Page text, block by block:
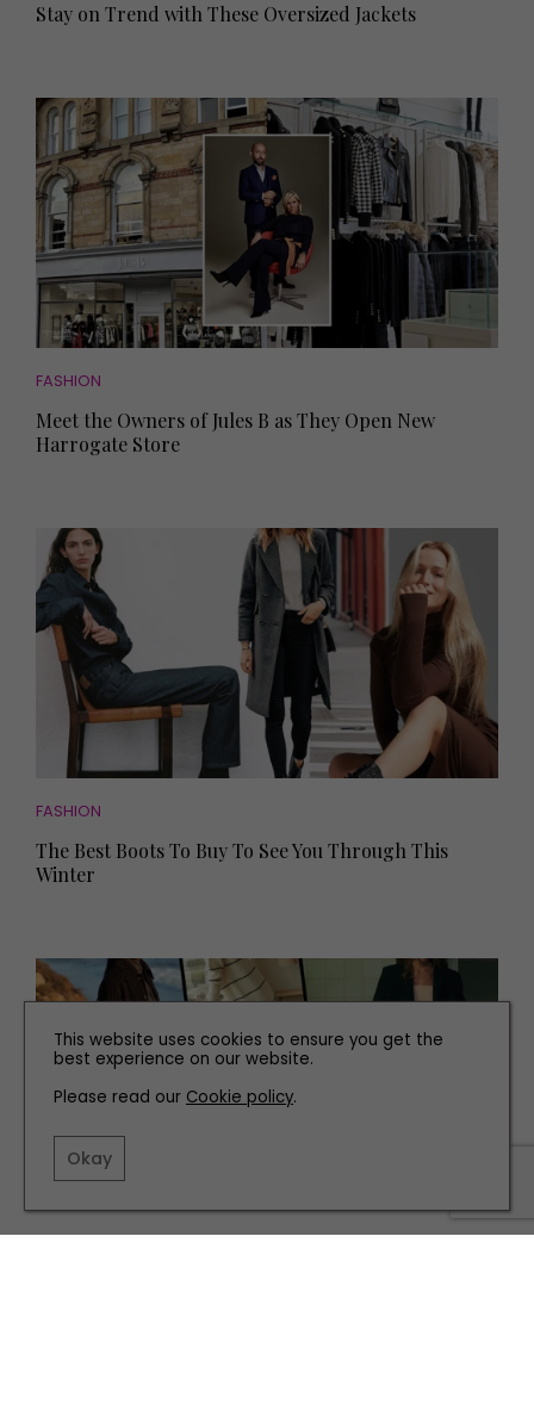
Stay on Trend with These Oversized Jackets
FASHION
Meet the Owners of Jules B as They Open New
Harrogate Store
FASHION
The Best Boots To Buy To See You Through This
Winter
FASHION
This website uses cookies to ensure you get the
best experience on our website.
Please read our Cookie policy.
Okay